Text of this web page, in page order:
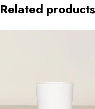
Related products